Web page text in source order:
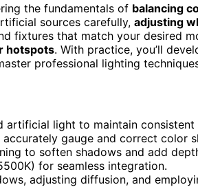
the fundamentals of balancing
sources carefully, adjusting
fixtures that match your desired
hotspots. With practice, you’ll
professional lighting
artificial light to maintain consistent
gauge and correct color
to soften shadows and add
for seamless integration.
adjusting diffusion, and